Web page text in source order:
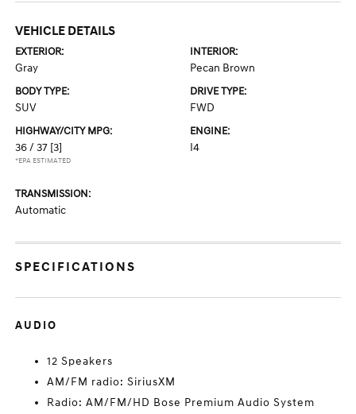
VEHICLE DETAILS
EXTERIOR:
Gray
INTERIOR:
Pecan Brown
BODY TYPE:
SUV
DRIVE TYPE:
FWD
HIGHWAY/CITY MPG:
36 / 37 [3]
*EPA ESTIMATED
ENGINE:
I4
TRANSMISSION:
Automatic
SPECIFICATIONS
AUDIO
12 Speakers
AM/FM radio: SiriusXM
Radio: AM/FM/HD Bose Premium Audio System